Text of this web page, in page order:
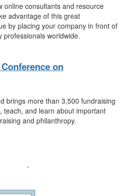
online consultants and resource
advantage of this great
by placing your company in front of
worldwide.
on
brings more than 3,500 fundraising
teach, and learn about important
and philanthropy.